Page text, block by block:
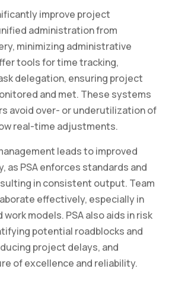
improve project
administration from
minimizing administrative
tools for time tracking,
delegation, ensuring project
and met. These systems
avoid over- or underutilization of
real-time adjustments.
leads to improved
as PSA enforces standards and
in consistent output. Team
effectively, especially in
models. PSA also aids in risk
potential roadblocks and
project delays, and
of excellence and reliability.